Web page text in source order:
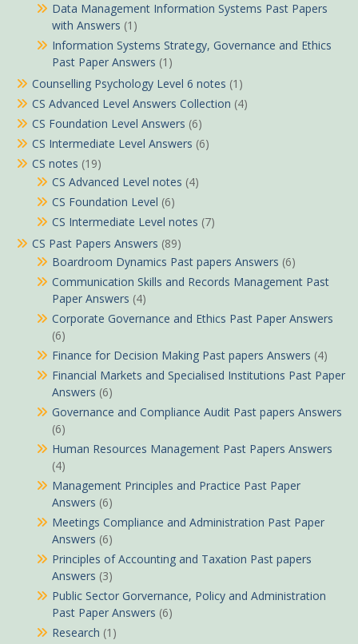
Data Management Information Systems Past Papers
with Answers (1)
Information Systems Strategy, Governance and Ethics
Past Paper Answers (1)
Counselling Psychology Level 6 notes (1)
CS Advanced Level Answers Collection (4)
CS Foundation Level Answers (6)
CS Intermediate Level Answers (6)
CS notes (19)
CS Advanced Level notes (4)
CS Foundation Level (6)
CS Intermediate Level notes (7)
CS Past Papers Answers (89)
Boardroom Dynamics Past papers Answers (6)
Communication Skills and Records Management Past
Paper Answers (4)
Corporate Governance and Ethics Past Paper Answers
(6)
Finance for Decision Making Past papers Answers (4)
Financial Markets and Specialised Institutions Past Paper
Answers (6)
Governance and Compliance Audit Past papers Answers
(6)
Human Resources Management Past Papers Answers
(4)
Management Principles and Practice Past Paper
Answers (6)
Meetings Compliance and Administration Past Paper
Answers (6)
Principles of Accounting and Taxation Past papers
Answers (3)
Public Sector Gorvernance, Policy and Administration
Past Paper Answers (6)
Research (1)